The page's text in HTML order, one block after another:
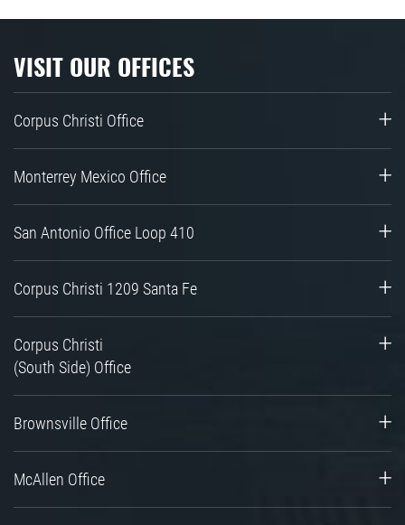
VISIT OUR OFFICES
Corpus Christi Office
Monterrey Mexico Office
San Antonio Office Loop 410
Corpus Christi 1209 Santa Fe
Corpus Christi
(South Side) Office
Brownsville Office
McAllen Office